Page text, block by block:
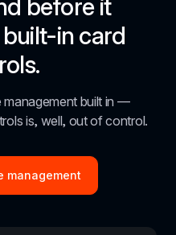
before it
in card
management built in —
is, well, out of control.
management